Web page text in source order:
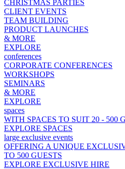
CHRISTMAS PARTIES
CLIENT EVENTS
TEAM BUILDING
PRODUCT LAUNCHES
& MORE
EXPLORE
conferences
CORPORATE CONFERENCES
WORKSHOPS
SEMINARS
& MORE
EXPLORE
spaces
WITH SPACES TO SUIT 20 - 500
EXPLORE SPACES
large exclusive events
OFFERING A UNIQUE
TO 500 GUESTS
EXPLORE EXCLUSIVE HIRE